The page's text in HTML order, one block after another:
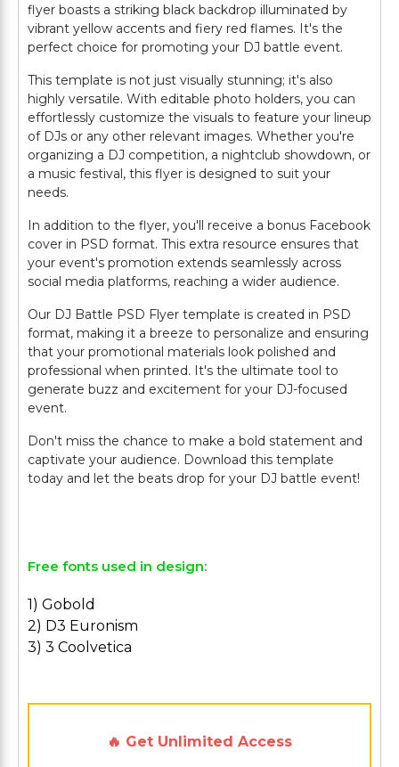
flyer boasts a striking black backdrop illuminated by
vibrant yellow accents and fiery red flames. It's the
perfect choice for promoting your DJ battle event.
This template is not just visually stunning; it's also
highly versatile. With editable photo holders, you can
effortlessly customize the visuals to feature your lineup
of DJs or any other relevant images. Whether you're
organizing a DJ competition, a nightclub showdown, or
a music festival, this flyer is designed to suit your
needs.
In addition to the flyer, you'll receive a bonus Facebook
cover in PSD format. This extra resource ensures that
your event's promotion extends seamlessly across
social media platforms, reaching a wider audience.
Our DJ Battle PSD Flyer template is created in PSD
format, making it a breeze to personalize and ensuring
that your promotional materials look polished and
professional when printed. It's the ultimate tool to
generate buzz and excitement for your DJ-focused
event.
Don't miss the chance to make a bold statement and
captivate your audience. Download this template
today and let the beats drop for your DJ battle event!
Free fonts used in design:
1) Gobold
2) D3 Euronism
3) 3 Coolvetica
🔥 Get Unlimited Access